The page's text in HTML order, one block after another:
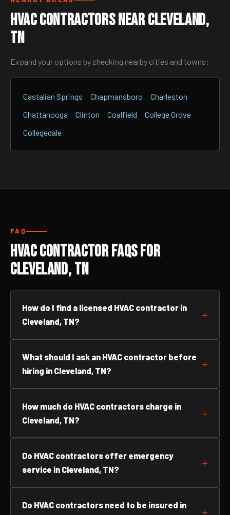
HVAC Contractors Near Cleveland,
TN
Expand your options by checking nearby cities and towns:
Castalian Springs Chapmansboro
Charleston
Chattanooga
Clinton Coalfield
College Grove
Collegedale
FAQ
HVAC Contractor FAQs for
Cleveland, TN
How do I find a licensed HVAC contractor in
Cleveland, TN?
What should I ask an HVAC contractor before
hiring in Cleveland, TN?
How much do HVAC contractors charge in
Cleveland, TN?
Do HVAC contractors offer emergency
service in Cleveland, TN?
Do HVAC contractors need to be insured in